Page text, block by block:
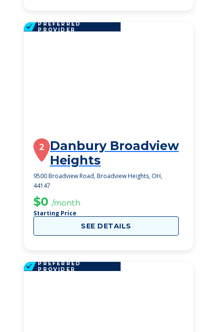
PREFERRED
PROVIDER
2 Danbury Broadview
Heights
9500 Broadview Road, Broadview Heights, OH,
44147
$0 /month
Starting Price
SEE DETAILS
PREFERRED
PROVIDER